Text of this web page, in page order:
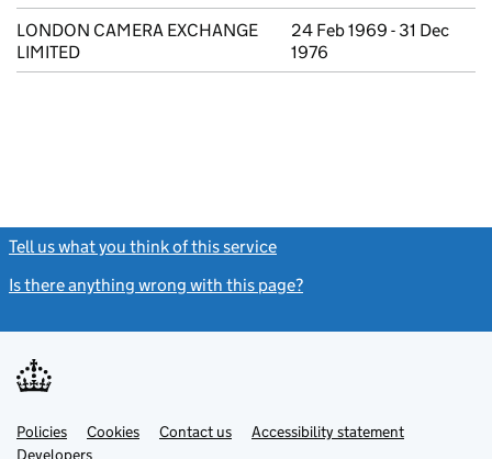
LONDON CAMERA EXCHANGE
LIMITED
24 Feb 1969 - 31 Dec
1976
Tell us what you think of this service
Is there anything wrong with this page?
Support links
PoliciesLink
opens
Cookies Contact usLinkAccessibility statement
DevelopersLink